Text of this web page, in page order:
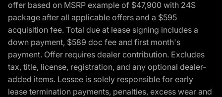
offer based on MSRP example of $47,900 with 24S
package after all applicable offers and a $595
acquisition fee. Total due at lease signing includes a
down payment, $589 doc fee and first month's
payment. Offer requires dealer contribution. Excludes
tax, title, license, registration, and any optional dealer-
added items. Lessee is solely responsible for early
lease termination payments, penalties, excess wear and